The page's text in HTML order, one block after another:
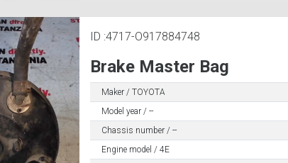
ID :4717-O917884748
Brake Master Bag
Maker / TOYOTA
Model year / --
Chassis number / --
Engine model / 4E